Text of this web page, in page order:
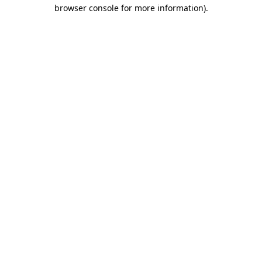
browser console for more information).